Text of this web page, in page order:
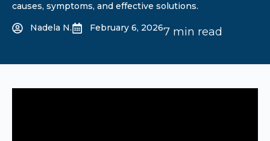
causes, symptoms, and effective solutions.
Nadela N.
February 6, 20267 min read